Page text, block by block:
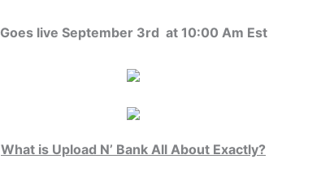
Goes live September 3rd at 10:00 Am Est
What is Upload N’ Bank All About Exactly?